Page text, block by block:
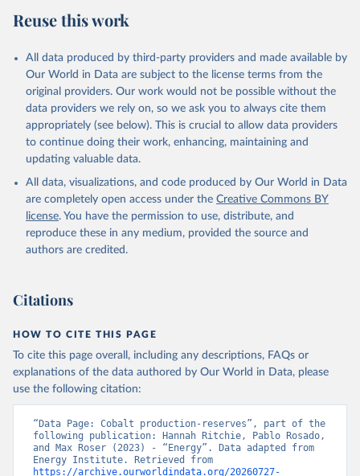
Reuse this work
All data produced by third-party providers and made available by
Our World in Data are subject to the license terms from the
original providers. Our work would not be possible without the
data providers we rely on, so we ask you to always cite them
appropriately (see below). This is crucial to allow data providers
to continue doing their work, enhancing, maintaining and
updating valuable data.
All data, visualizations, and code produced by Our World in Data
are completely open access under the Creative Commons BY
license. You have the permission to use, distribute, and
reproduce these in any medium, provided the source and
authors are credited.
Citations
HOW TO CITE THIS PAGE
To cite this page overall, including any descriptions, FAQs or
explanations of the data authored by Our World in Data, please
use the following citation:
“Data Page: Cobalt production-reserves”, part of the
following publication: Hannah Ritchie, Pablo Rosado,
and Max Roser (2023) - “Energy”. Data adapted from
https://archive.ourworldindata.org/20260727-